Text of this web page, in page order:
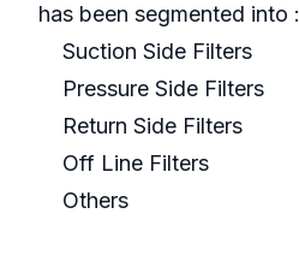
has been segmented into :
Suction Side Filters
Pressure Side Filters
Return Side Filters
Off Line Filters
Others